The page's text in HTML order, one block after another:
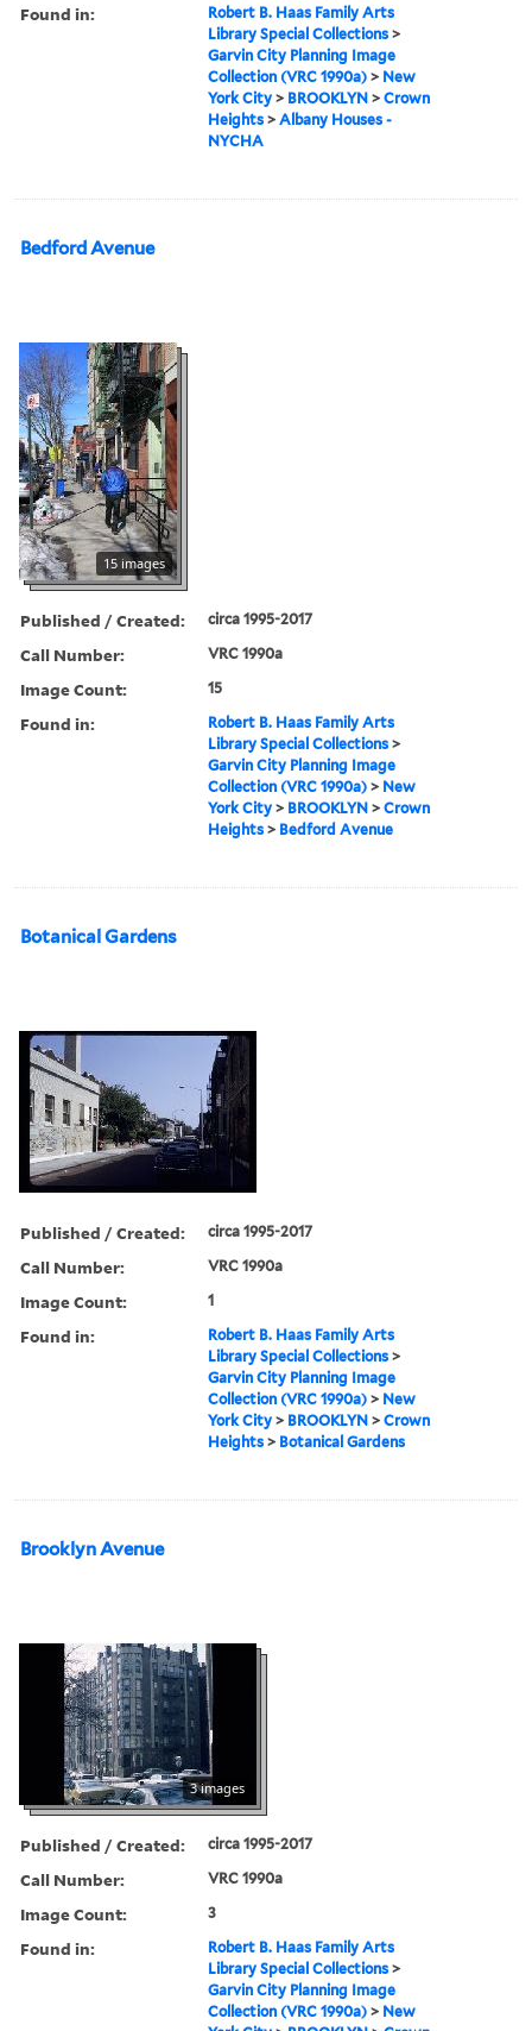
Found in:
Robert B. Haas Family Arts
Library Special Collections >
Garvin City Planning Image
Collection (VRC 1990a) > New
York City > BROOKLYN >Crown
Heights >Albany Houses -
NYCHA
Bedford Avenue
15 images
Published / Created: circa 1995-2017
Call Number: VRC 1990a
Image Count: 15
Found in:
Robert B. Haas Family Arts
Library Special Collections >
Garvin City Planning Image
Collection (VRC 1990a) > New
York City > BROOKLYN >Crown
Heights > Bedford Avenue
Botanical Gardens
Published / Created: circa 1995-2017
Call Number: VRC 1990a
Image Count: 1
Found in:
Robert B. Haas Family Arts
Library Special Collections >
Garvin City Planning Image
Collection (VRC 1990a) > New
York City > BROOKLYN >Crown
Heights > Botanical Gardens
Brooklyn Avenue
3 images
Published / Created: circa 1995-2017
Call Number: VRC 1990a
Image Count: 3
Found in:
Robert B. Haas Family Arts
Library Special Collections >
Garvin City Planning Image
Collection (VRC 1990a) > New